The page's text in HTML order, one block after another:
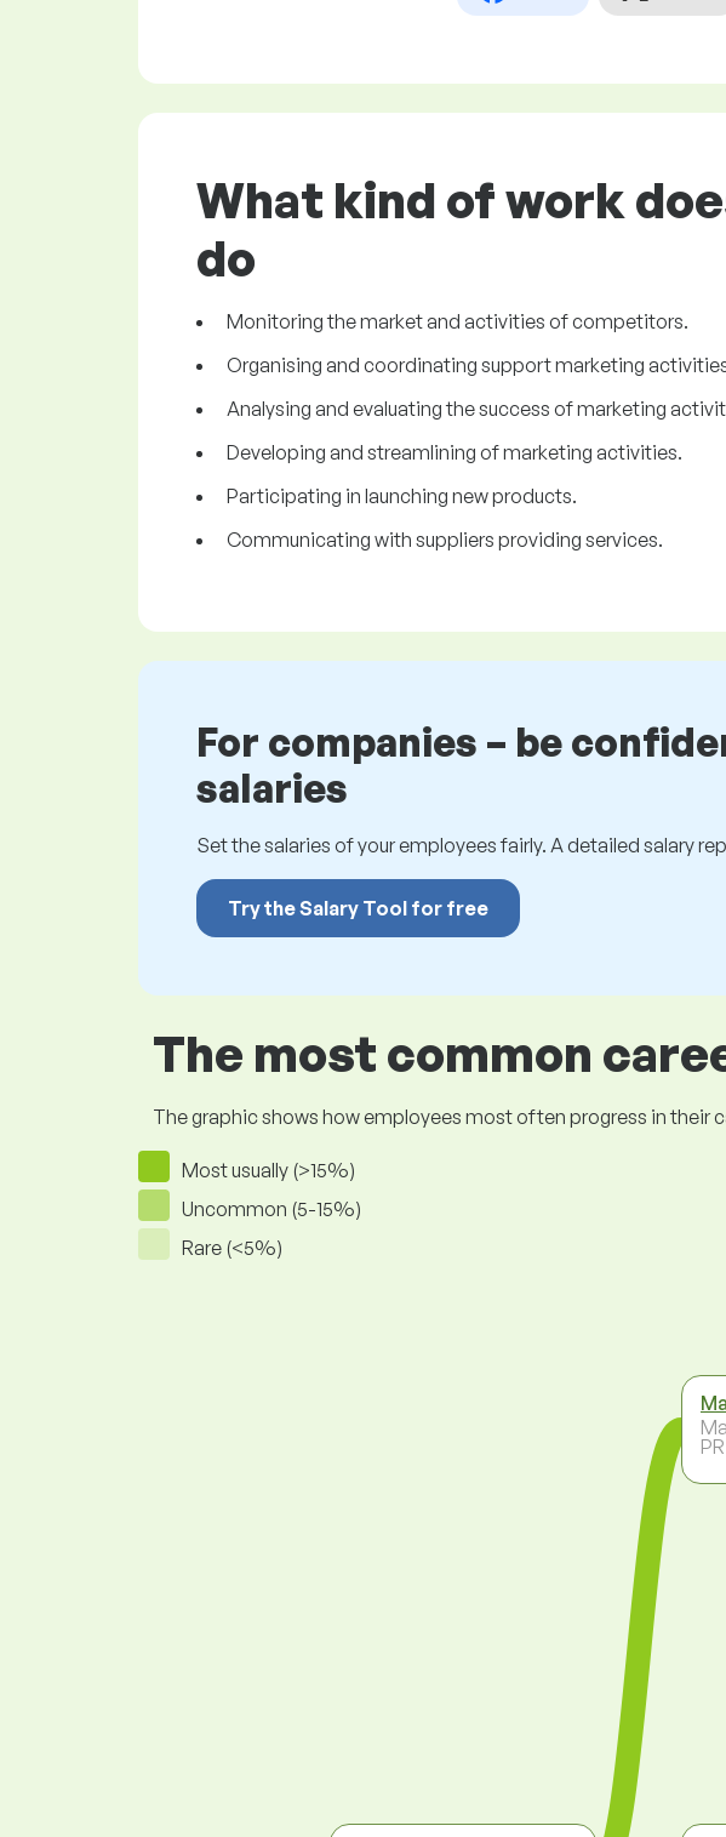
What kind of work
do
Monitoring the market and activities of competitors.
Organising and coordinating support marketing
Analysing and evaluating the success of marketing
Developing and streamlining of marketing activities.
Participating in launching new products.
Communicating with suppliers providing services.
For companies – be
salaries
Set the salaries of your employees fairly. A detailed salary
Try the Salary Tool for free
The most common
The graphic shows how employees most often progress in their
Most usually (>15%)
Uncommon (5-15%)
Rare (<5%)
PR